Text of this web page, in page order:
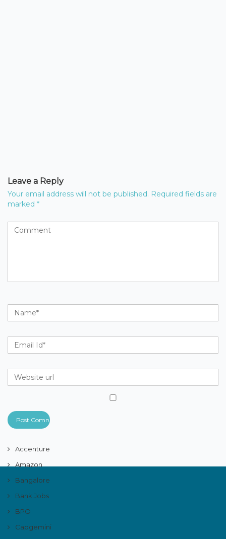
Leave a Reply
Your email address will not be published. Required fields are
marked *
Accenture
Amazon
Bangalore
Bank Jobs
BPO
Capgemini